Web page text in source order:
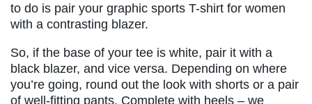
to do is pair your graphic sports T-shirt for women
with a contrasting blazer.
So, if the base of your tee is white, pair it with a
black blazer, and vice versa. Depending on where
you’re going, round out the look with shorts or a pair
of well-fitting pants. Complete with heels – we